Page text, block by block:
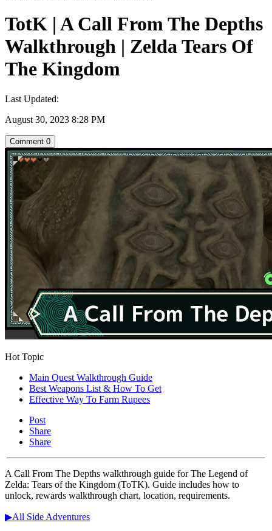
TotK | A Call From The Depths
Walkthrough | Zelda Tears Of
The Kingdom
Last Updated:
August 30, 2023 8:28 PM
Comment 0
Hot Topic
Main Quest Walkthrough Guide
Best Weapons List & How To Get
Effective Way To Farm Rupees
Post
Share
Share
A Call From The Depths walkthrough guide for The Legend of
Zelda: Tears of the Kingdom (ToTK). Guide includes how to
unlock, rewards walkthrough chart, location, requirements.
▶All Side Adventures